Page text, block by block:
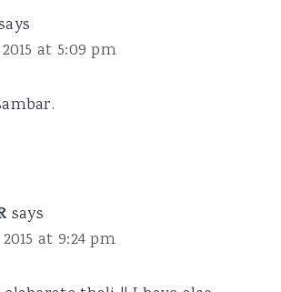
at 5:09 pm
says
at 9:24 pm